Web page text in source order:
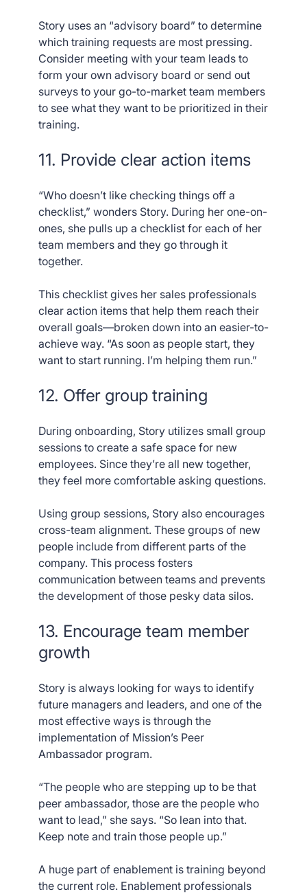
Story uses an “advisory board” to determine
which training requests are most pressing.
Consider meeting with your team leads to
form your own advisory board or send out
surveys to your go-to-market team members
to see what they want to be prioritized in their
training.
11. Provide clear action items
“Who doesn’t like checking things off a
checklist,” wonders Story. During her one-on-
ones, she pulls up a checklist for each of her
team members and they go through it
together.
This checklist gives her sales professionals
clear action items that help them reach their
overall goals—broken down into an easier-to-
achieve way. “As soon as people start, they
want to start running. I’m helping them run.”
12. Offer group training
During onboarding, Story utilizes small group
sessions to create a safe space for new
employees. Since they’re all new together,
they feel more comfortable asking questions.
Using group sessions, Story also encourages
cross-team alignment. These groups of new
people include from different parts of the
company. This process fosters
communication between teams and prevents
the development of those pesky data silos.
13. Encourage team member
growth
Story is always looking for ways to identify
future managers and leaders, and one of the
most effective ways is through the
implementation of Mission’s Peer
Ambassador program.
“The people who are stepping up to be that
peer ambassador, those are the people who
want to lead,” she says. “So lean into that.
Keep note and train those people up.”
A huge part of enablement is training beyond
the current role. Enablement professionals